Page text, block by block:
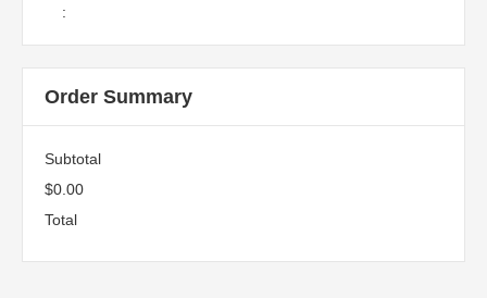
:
Order Summary
Subtotal
$0.00
Total